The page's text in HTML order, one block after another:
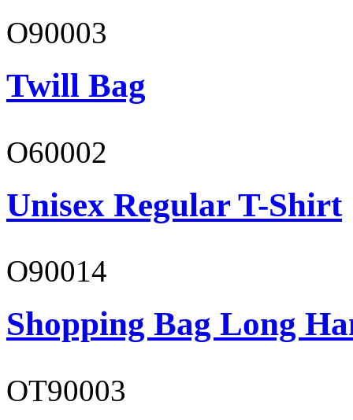
O90003
Twill Bag
O60002
Unisex Regular T-Shirt
O90014
Shopping Bag Long
OT90003